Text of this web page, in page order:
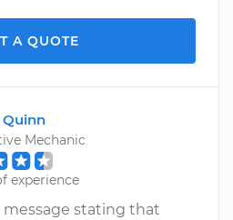
A QUOTE
Mechanic
experience
stating that